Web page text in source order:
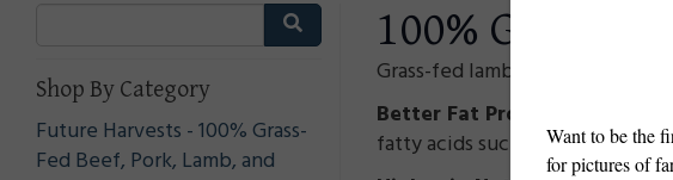
Shop By Category
Future Harvests - 100% Grass-
Fed Beef, Pork, Lamb, and
100% Grass-
Grass-fed lamb meat offers:
Better Fat Profile:
fatty acids such as omega-3